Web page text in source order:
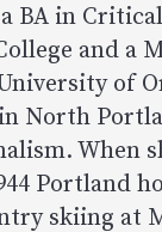
BA in
and a
of
North
When
Portland
skiing at